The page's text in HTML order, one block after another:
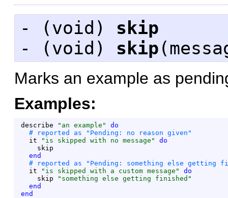
- (void ) skip
- (void ) skip
Marks an example as
Examples:
describe " an example "
do
it
" is skipped with no message "
do
skip
end
it
" is skipped with a custom message "
do
skip
" something else getting finished "
end
end